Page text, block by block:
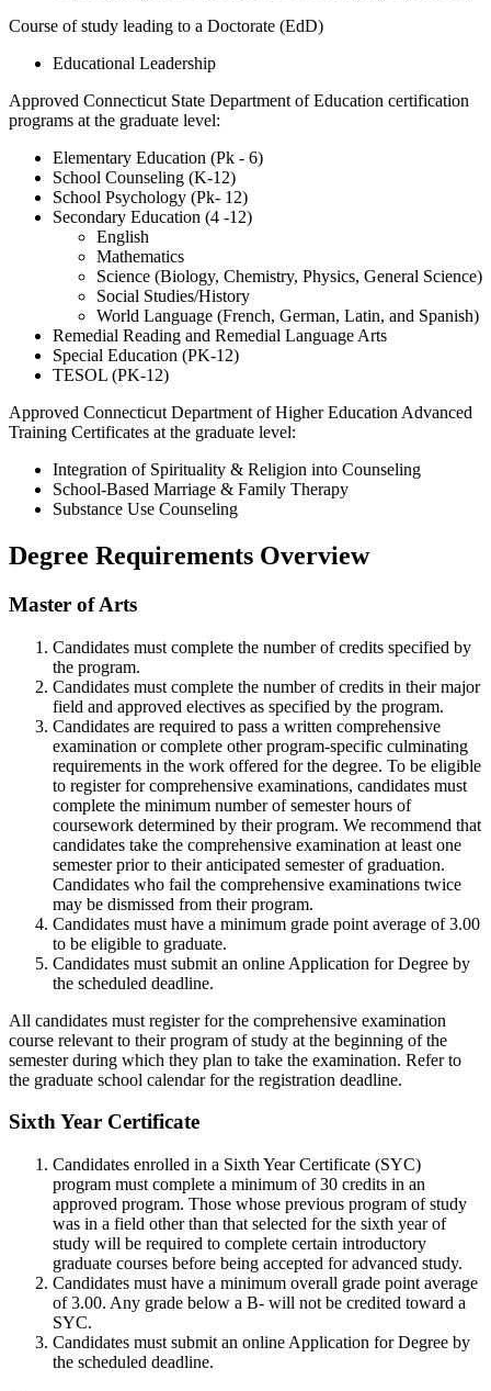
Course of study leading to a Doctorate (EdD)
Educational Leadership
Approved Connecticut State Department of Education certification
programs at the graduate level:
Elementary Education (Pk - 6)
School Counseling (K-12)
School Psychology (Pk- 12)
Secondary Education (4 -12)
English
Mathematics
Science (Biology, Chemistry, Physics, General Science)
Social Studies/History
World Language (French, German, Latin, and Spanish)
Remedial Reading and Remedial Language Arts
Special Education (PK-12)
TESOL (PK-12)
Approved Connecticut Department of Higher Education Advanced
Training Certificates at the graduate level:
Integration of Spirituality & Religion into Counseling
School-Based Marriage & Family Therapy
Substance Use Counseling
Degree Requirements Overview
Master of Arts
Candidates must complete the number of credits specified by
the program.
Candidates must complete the number of credits in their major
field and approved electives as specified by the program.
Candidates are required to pass a written comprehensive
examination or complete other program-specific culminating
requirements in the work offered for the degree. To be eligible
to register for comprehensive examinations, candidates must
complete the minimum number of semester hours of
coursework determined by their program. We recommend that
candidates take the comprehensive examination at least one
semester prior to their anticipated semester of graduation.
Candidates who fail the comprehensive examinations twice
may be dismissed from their program.
Candidates must have a minimum grade point average of 3.00
to be eligible to graduate.
Candidates must submit an online Application for Degree by
the scheduled deadline.
All candidates must register for the comprehensive examination
course relevant to their program of study at the beginning of the
semester during which they plan to take the examination. Refer to
the graduate school calendar for the registration deadline.
Sixth Year Certificate
Candidates enrolled in a Sixth Year Certificate (SYC)
program must complete a minimum of 30 credits in an
approved program. Those whose previous program of study
was in a field other than that selected for the sixth year of
study will be required to complete certain introductory
graduate courses before being accepted for advanced study.
Candidates must have a minimum overall grade point average
of 3.00. Any grade below a B- will not be credited toward a
SYC.
Candidates must submit an online Application for Degree by
the scheduled deadline.